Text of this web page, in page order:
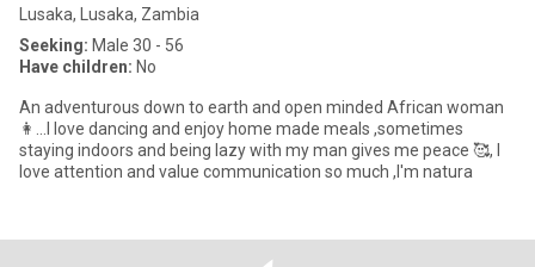
Lusaka, Lusaka, Zambia
Seeking: Male 30 - 56
Have children: No
An adventurous down to earth and open minded African woman
👩...I love dancing and enjoy home made meals ,sometimes
staying indoors and being lazy with my man gives me peace 🥰, I
love attention and value communication so much ,I'm natura